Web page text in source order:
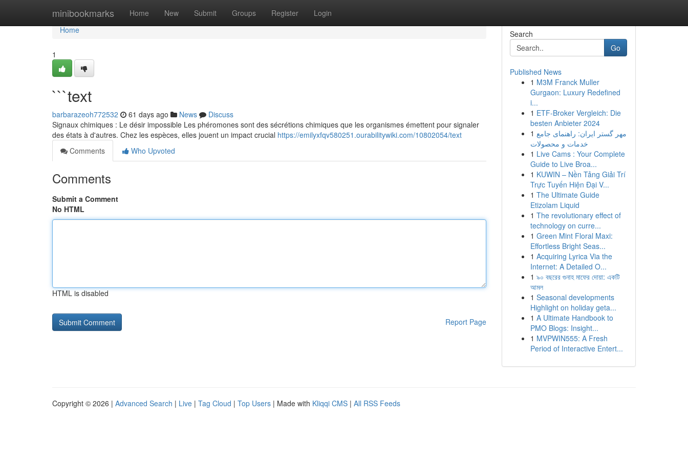
minibookmarks Home New Submit Groups Register Login
Home
Home
1
```text
barbarazeoh772532 61 days ago News
Discuss
Signaux chimiques : Le désir impossible Les phéromones sont des sécrétions chimiques que les organismes émettent pour signaler
des états à d'autres. Chez les espèces, elles jouent un impact crucial https://emilyxfqv580251.ourabilitywiki.com/10802054/text
Comments
Who Upvoted
Comments
Submit a Comment
No HTML
HTML is disabled
Report Page
Search
Go
Published News
1 M3M Franck Muller
Gurgaon: Luxury Redefined
i...
1 ETF-Broker Vergleich: Die
besten Anbieter 2024
1 مهر گستر ایران: راهنمای جامع
خدمات و محصولات
1 Live Cams : Your Complete
Guide to Live Broa...
1 KUWIN – Nền Tảng Giải Trí
Trực Tuyến Hiện Đại V...
1 The Ultimate Guide
Etizolam Liquid
1 The revolutionary effect of
technology on curre...
1 Green Mint Floral Maxi:
Effortless Bright Seas...
1 Acquiring Lyrica Via the
Internet: A Detailed O...
1 ৯০ বছরের গুনাহ মাফের দোয়া: একটি
আমল
1 Seasonal developments
Highlight on holiday geta...
1 A Ultimate Handbook to
PMO Blogs: Insight...
1 MVPWIN555: A Fresh
Period of Interactive Entert...
Copyright © 2026 | Advanced Search | Live | Tag Cloud | Top Users | Made with Kliqqi CMS | All RSS Feeds